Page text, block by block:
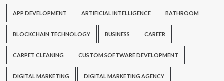
APP DEVELOPMENT ARTIFICIAL INTELLIGENCE BATHROOM
BLOCKCHAIN TECHNOLOGY BUSINESS CAREER
CARPET CLEANING CUSTOM SOFTWARE DEVELOPMENT
DIGITAL MARKETING DIGITAL MARKETING AGENCY